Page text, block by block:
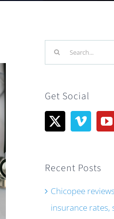
Search
for:
Get Social
Recent Posts
Chicopee
insurance rates,